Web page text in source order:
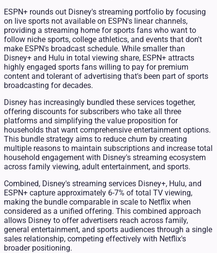
ESPN+ rounds out Disney's streaming portfolio by focusing
on live sports not available on ESPN's linear channels,
providing a streaming home for sports fans who want to
follow niche sports, college athletics, and events that don't
make ESPN's broadcast schedule. While smaller than
Disney+ and Hulu in total viewing share, ESPN+ attracts
highly engaged sports fans willing to pay for premium
content and tolerant of advertising that's been part of sports
broadcasting for decades.
Disney has increasingly bundled these services together,
offering discounts for subscribers who take all three
platforms and simplifying the value proposition for
households that want comprehensive entertainment options.
This bundle strategy aims to reduce churn by creating
multiple reasons to maintain subscriptions and increase total
household engagement with Disney's streaming ecosystem
across family viewing, adult entertainment, and sports.
Combined, Disney's streaming services Disney+, Hulu, and
ESPN+ capture approximately 6-7% of total TV viewing,
making the bundle comparable in scale to Netflix when
considered as a unified offering. This combined approach
allows Disney to offer advertisers reach across family,
general entertainment, and sports audiences through a single
sales relationship, competing effectively with Netflix's
broader positioning.